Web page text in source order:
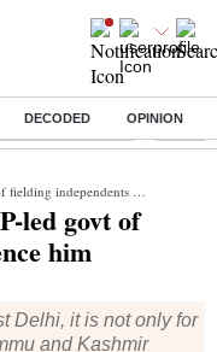
DECODED OPINION
Student Protest Ashish
to silence him
led govt of
him
Delhi, it is not only for
and Kashmir